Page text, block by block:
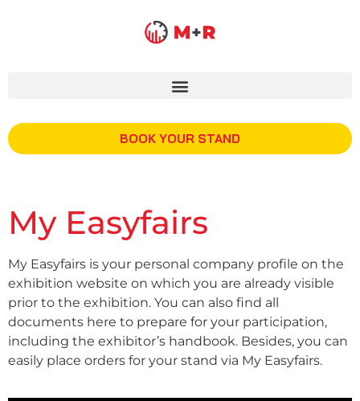
BOOK YOUR STAND
My Easyfairs
My Easyfairs is your personal company profile on the
exhibition website on which you are already visible
prior to the exhibition. You can also find all
documents here to prepare for your participation,
including the exhibitor’s handbook. Besides, you can
easily place orders for your stand via My Easyfairs.